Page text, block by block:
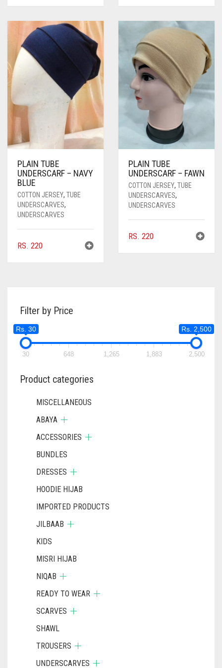
PLAIN TUBE
UNDERSCARF – NAVY
BLUE
COTTON JERSEY, TUBE
UNDERSCARVES,
UNDERSCARVES
RS. 220
PLAIN TUBE
UNDERSCARF – FAWN
COTTON JERSEY, TUBE
UNDERSCARVES,
UNDERSCARVES
RS. 220
Filter by Price
Rs. 30 Rs. 2,500
30 648 1,265 1,883 2,500
Product categories
MISCELLANEOUS
ABAYA
ACCESSORIES
BUNDLES
DRESSES
HOODIE HIJAB
IMPORTED PRODUCTS
JILBAAB
KIDS
MISRI HIJAB
NIQAB
READY TO WEAR
SCARVES
SHAWL
TROUSERS
UNDERSCARVES